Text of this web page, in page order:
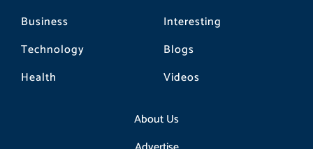
Business
Technology
Health
Interesting
Blogs
Videos
About Us